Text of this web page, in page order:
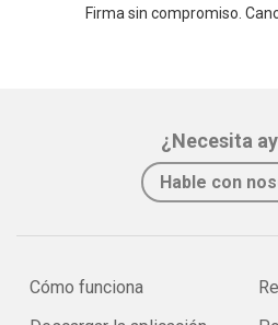
Firma sin compromiso.
¿Necesita
Hable con
Cómo funciona